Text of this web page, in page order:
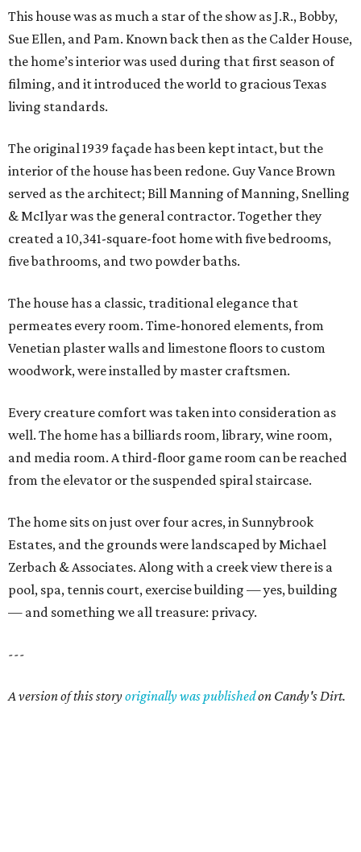
This house was as much a star of the show as J.R., Bobby,
Sue Ellen, and Pam. Known back then as the Calder House,
the home’s interior was used during that first season of
filming, and it introduced the world to gracious Texas
living standards.
The original 1939 façade has been kept intact, but the
interior of the house has been redone. Guy Vance Brown
served as the architect; Bill Manning of Manning, Snelling
& McIlyar was the general contractor. Together they
created a 10,341-square-foot home with five bedrooms,
five bathrooms, and two powder baths.
The house has a classic, traditional elegance that
permeates every room. Time-honored elements, from
Venetian plaster walls and limestone floors to custom
woodwork, were installed by master craftsmen.
Every creature comfort was taken into consideration as
well. The home has a billiards room, library, wine room,
and media room. A third-floor game room can be reached
from the elevator or the suspended spiral staircase.
The home sits on just over four acres, in Sunnybrook
Estates, and the grounds were landscaped by Michael
Zerbach & Associates. Along with a creek view there is a
pool, spa, tennis court, exercise building — yes, building
— and something we all treasure: privacy.
---
A version of this storyoriginally was publishedon Candy's Dirt.